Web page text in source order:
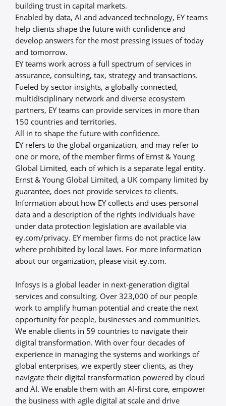
building trust in capital markets.
Enabled by data, AI and advanced technology, EY teams
help clients shape the future with confidence and
develop answers for the most pressing issues of today
and tomorrow.
EY teams work across a full spectrum of services in
assurance, consulting, tax, strategy and transactions.
Fueled by sector insights, a globally connected,
multidisciplinary network and diverse ecosystem
partners, EY teams can provide services in more than
150 countries and territories.
All in to shape the future with confidence.
EY refers to the global organization, and may refer to
one or more, of the member firms of Ernst & Young
Global Limited, each of which is a separate legal entity.
Ernst & Young Global Limited, a UK company limited by
guarantee, does not provide services to clients.
Information about how EY collects and uses personal
data and a description of the rights individuals have
under data protection legislation are available via
ey.com/privacy. EY member firms do not practice law
where prohibited by local laws. For more information
about our organization, please visit ey.com.
Infosys is a global leader in next-generation digital
services and consulting. Over 323,000 of our people
work to amplify human potential and create the next
opportunity for people, businesses and communities.
We enable clients in 59 countries to navigate their
digital transformation. With over four decades of
experience in managing the systems and workings of
global enterprises, we expertly steer clients, as they
navigate their digital transformation powered by cloud
and AI. We enable them with an AI-first core, empower
the business with agile digital at scale and drive